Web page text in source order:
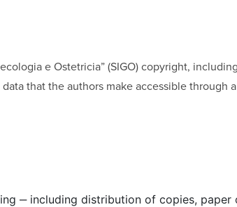
e Ostetricia” (SIGO) copyright,
that the authors make accessible through
‒ including distribution of copies,